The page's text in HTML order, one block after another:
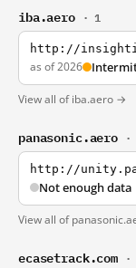
iba.aero · 1
http://
as of 2026
View all of iba.aero →
panasonic.aero
http://
Not enough data
View all of
ecasetrack.com